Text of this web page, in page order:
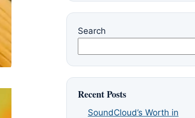
Search
Recent Posts
SoundCloud’s Worth in